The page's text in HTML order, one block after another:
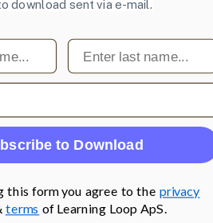
download sent via e-mail.
Last name
to Download
this form you agree to the privacy
terms of Learning Loop ApS.